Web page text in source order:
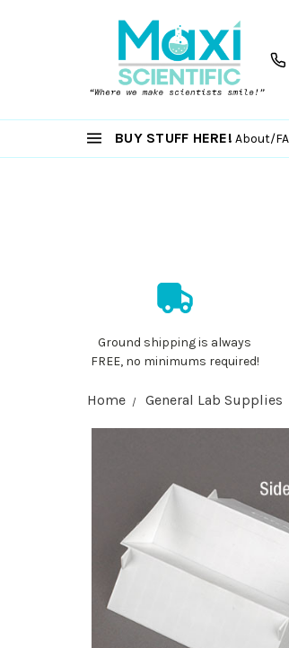
BUY STUFF HERE! About/
Ground shipping is always
FREE, no minimums required!
Home General Lab Supplies